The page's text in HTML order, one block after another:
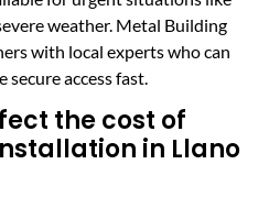
weather. Metal Building
with local experts who can
access fast.
the cost of
in Llano